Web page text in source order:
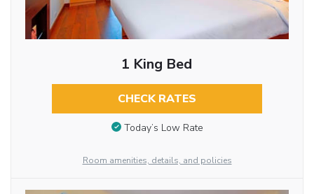
1 King Bed
CHECK RATES
Today’s Low Rate
Room amenities, details, and policies